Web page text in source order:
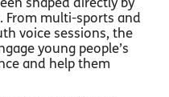
shaped directly by
From multi-sports and
voice sessions, the
young people’s
and help them